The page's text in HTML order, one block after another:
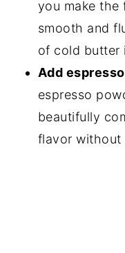
you make the
smooth and
of cold butter
Add
espresso
beautifully
flavor without